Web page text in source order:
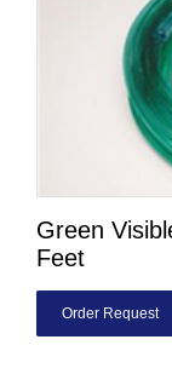
Green
Feet
Order Request